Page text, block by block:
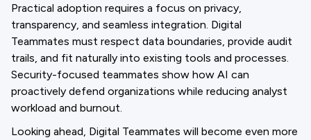
Practical adoption requires a focus on privacy,
transparency, and seamless integration. Digital
Teammates must respect data boundaries, provide audit
trails, and fit naturally into existing tools and processes.
Security-focused teammates show how AI can
proactively defend organizations while reducing analyst
workload and burnout.
Looking ahead, Digital Teammates will become even more